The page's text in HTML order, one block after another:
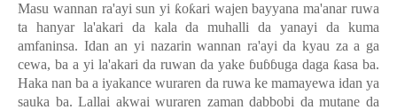
Masu wannan ra'ayi sun yi ƙoƙari wajen bayyana ma'anar ruwa
ta hanyar la'akari da kala da muhalli da yanayi da kuma
amfaninsa. Idan an yi nazarin wannan ra'ayi da kyau za a ga
cewa, ba a yi la'akari da ruwan da yake ɓuɓɓuga daga ƙasa ba.
Haka nan ba a iyakance wuraren da ruwa ke mamayewa idan ya
sauka ba. Lallai akwai wuraren zaman dabbobi da mutane da